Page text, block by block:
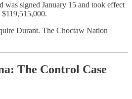
was signed January 15 and took effect
$119,515,000.
Durant. The Choctaw Nation
The Control Case